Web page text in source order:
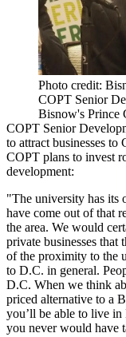
Photo credit:
COPT Senior
Bisnow's Prince
COPT Senior
to attract businesses
COPT plans to invest
development:
"The university has its
have come out of that
the area. We would
private businesses that
of the proximity to the
to D.C. in general.
D.C. When we think
priced alternative to a
you’ll be able to live in
you never would have